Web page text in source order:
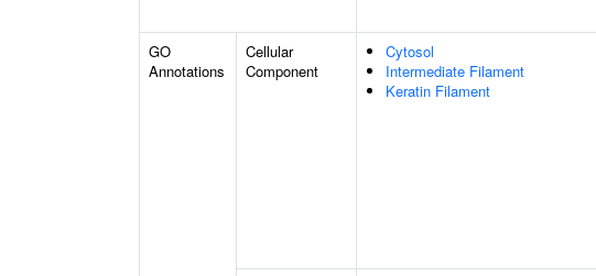
GO
Annotations
Cellular
Component
Cytosol
Intermediate Filament
Keratin Filament